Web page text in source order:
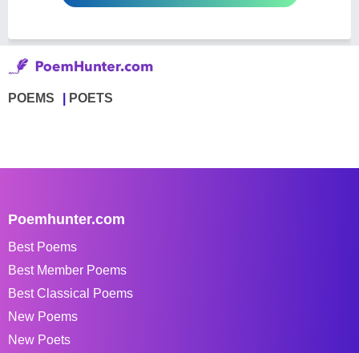
POEMS POETS
Poemhunter.com
Best Poems
Best Member Poems
Best Classical Poems
New Poems
New Poets